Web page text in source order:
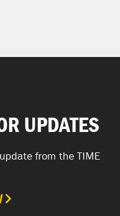
UPDATES
from the TIME